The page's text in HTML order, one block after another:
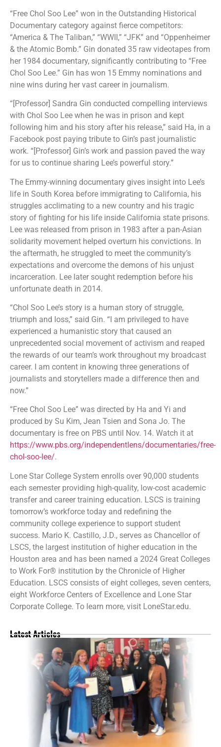
“Free Chol Soo Lee” won in the Outstanding Historical
Documentary category against fierce competitors:
“America & The Taliban,” “WWII,” “JFK” and “Oppenheimer
& the Atomic Bomb.” Gin donated 35 raw videotapes from
her 1984 documentary, significantly contributing to “Free
Chol Soo Lee.” Gin has won 15 Emmy nominations and
nine wins during her vast career in journalism.
“[Professor] Sandra Gin conducted compelling interviews
with Chol Soo Lee when he was in prison and kept
following him and his story after his release,” said Ha, in a
Facebook post paying tribute to Gin’s past journalistic
work. “[Professor] Gin’s work and passion paved the way
for us to continue sharing Lee’s powerful story.”
The Emmy-winning documentary gives insight into Lee’s
life in South Korea before immigrating to California, his
struggles acclimating to a new country and his tragic
story of fighting for his life inside California state prisons.
Lee was released from prison in 1983 after a pan-Asian
solidarity movement helped overturn his convictions. In
the aftermath, he struggled to meet the community’s
expectations and overcome the demons of his unjust
incarceration. Lee later sought redemption before his
unfortunate death in 2014.
“Chol Soo Lee’s story is a human story of struggle,
triumph and loss,” said Gin. “I am privileged to have
experienced a humanistic story that caused an
unprecedented social movement of activism and reaped
the rewards of our team’s work throughout my broadcast
career. I am content in knowing three generations of
journalists and storytellers made a difference then and
now.”
“Free Chol Soo Lee” was directed by Ha and Yi and
produced by Su Kim, Jean Tsien and Sona Jo. The
documentary is free on PBS until Nov. 14. Watch it at
https://www.pbs.org/independentlens/documentaries/free-
chol-soo-lee/.
Lone Star College System enrolls over 90,000 students
each semester providing high-quality, low-cost academic
transfer and career training education. LSCS is training
tomorrow’s workforce today and redefining the
community college experience to support student
success. Mario K. Castillo, J.D., serves as Chancellor of
LSCS, the largest institution of higher education in the
Houston area and has been named a 2024 Great Colleges
to Work For® institution by the Chronicle of Higher
Education. LSCS consists of eight colleges, seven centers,
eight Workforce Centers of Excellence and Lone Star
Corporate College. To learn more, visit LoneStar.edu.
Latest Articles